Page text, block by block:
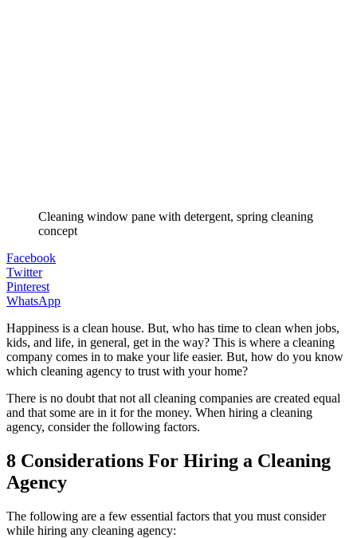
Cleaning window pane with detergent, spring cleaning
concept
Facebook
Twitter
Pinterest
WhatsApp
Happiness is a clean house. But, who has time to clean when jobs,
kids, and life, in general, get in the way? This is where a cleaning
company comes in to make your life easier. But, how do you know
which cleaning agency to trust with your home?
There is no doubt that not all cleaning companies are created equal
and that some are in it for the money. When hiring a cleaning
agency, consider the following factors.
8 Considerations For Hiring a Cleaning
Agency
The following are a few essential factors that you must consider
while hiring any cleaning agency: